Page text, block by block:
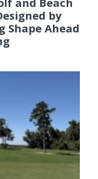
by
Shape Ahead